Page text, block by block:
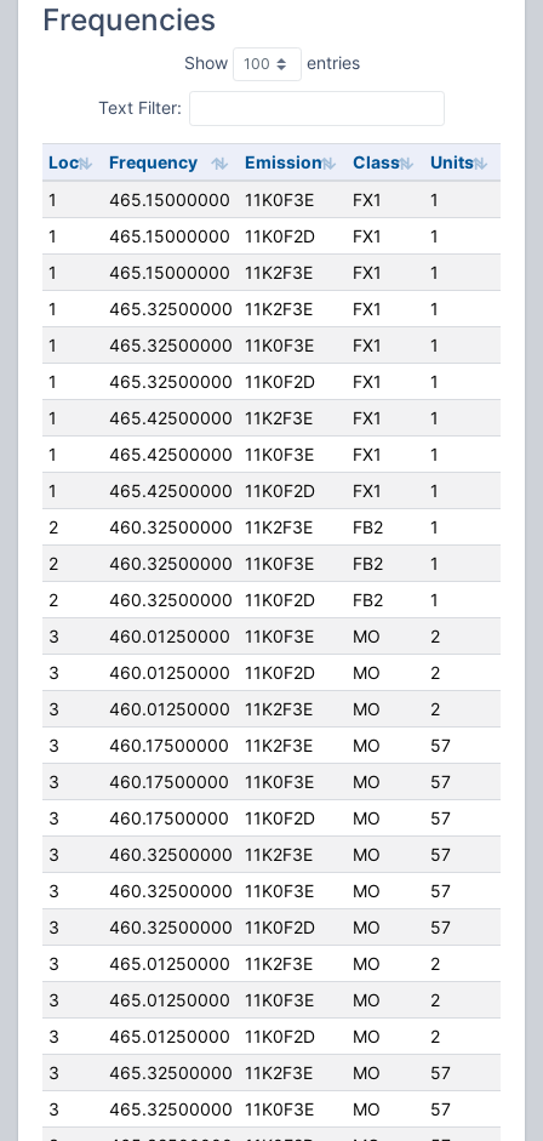
Frequencies
Show entries
Text Filter:
Loc Frequency Emission Class Units
1
465.15000000 11K0F3E FX1 1
1
465.15000000 11K0F2D FX1 1
1
465.15000000 11K2F3E FX1 1
1
465.32500000 11K2F3E FX1 1
1
465.32500000 11K0F3E FX1 1
1
465.32500000 11K0F2D FX1 1
1
465.42500000 11K2F3E FX1 1
1
465.42500000 11K0F3E FX1 1
1
465.42500000 11K0F2D FX1 1
2
460.32500000 11K2F3E FB2 1
2
460.32500000 11K0F3E FB2 1
2
460.32500000 11K0F2D FB2 1
3
460.01250000 11K0F3E MO 2
3
460.01250000 11K0F2D MO 2
3
460.01250000 11K2F3E MO 2
3
460.17500000 11K2F3E MO 57
3
460.17500000 11K0F3E MO 57
3
460.17500000 11K0F2D MO 57
3
460.32500000 11K2F3E MO 57
3
460.32500000 11K0F3E MO 57
3
460.32500000 11K0F2D MO 57
3
465.01250000 11K2F3E MO 2
3
465.01250000 11K0F3E MO 2
3
465.01250000 11K0F2D MO 2
3
465.32500000 11K2F3E MO 57
3
465.32500000 11K0F3E MO 57